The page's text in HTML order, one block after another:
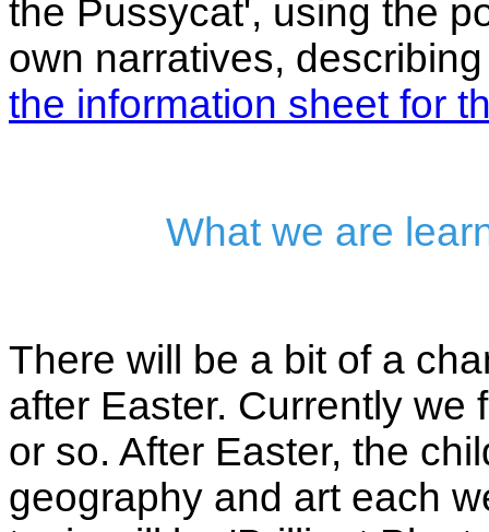
the Pussycat', using the
own narratives,
the information sheet for
What we are
There will be a bit of a
after Easter. Currently we
or so. After Easter, the
geography and art each